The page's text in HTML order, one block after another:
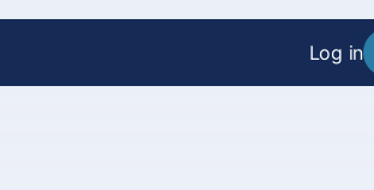
Log in